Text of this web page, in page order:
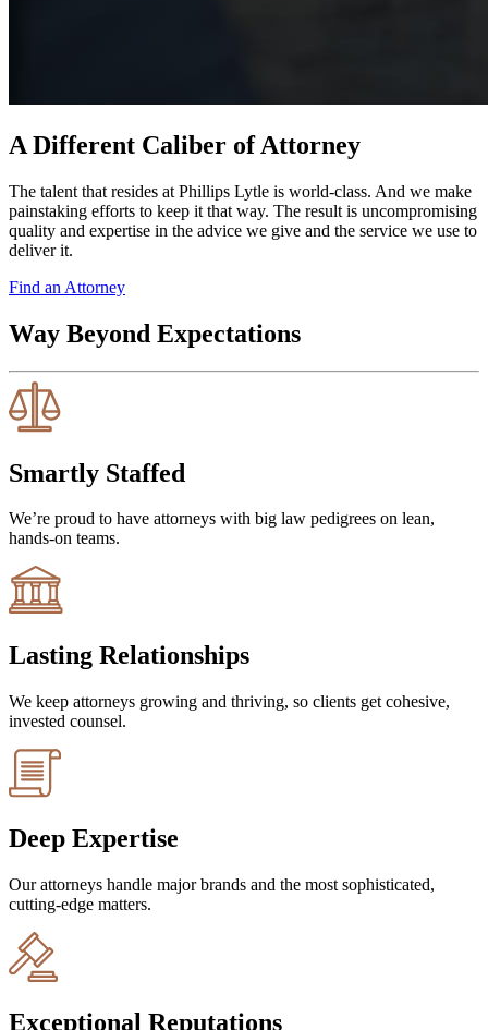
A Different Caliber of Attorney
The talent that resides at Phillips Lytle is world-class. And we make
painstaking efforts to keep it that way. The result is uncompromising
quality and expertise in the advice we give and the service we use to
deliver it.
Find an Attorney
Way Beyond Expectations
Smartly Staffed
We’re proud to have attorneys with big law pedigrees on lean,
hands-on teams.
Lasting Relationships
We keep attorneys growing and thriving, so clients get cohesive,
invested counsel.
Deep Expertise
Our attorneys handle major brands and the most sophisticated,
cutting-edge matters.
Exceptional Reputations